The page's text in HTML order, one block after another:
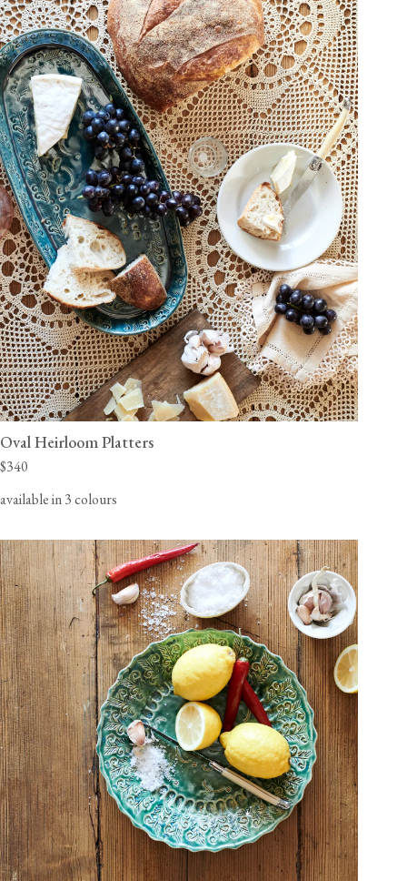
Oval Heirloom Platters
$340
available in 3 colours